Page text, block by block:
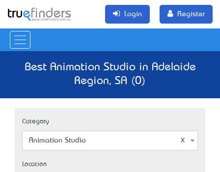
Login Register
Best Animation Studio in Adelaide
Region, SA (0)
Category
Animation Studio
Location